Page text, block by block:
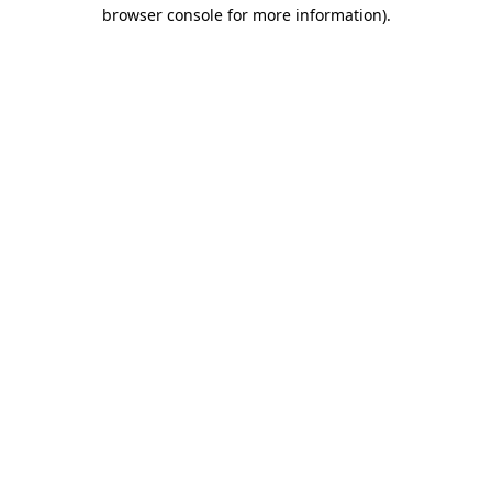
browser console for more information).